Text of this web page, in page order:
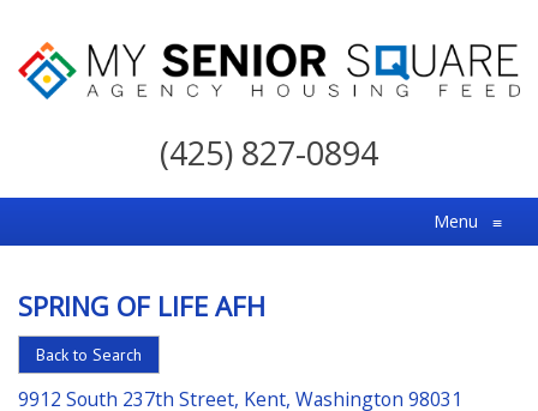
My
For
the
Choice
in
Senior
(425) 827-0894
Menu ≡
SPRING OF LIFE AFH
Back to Search
9912 South 237th Street, Kent, Washington 98031